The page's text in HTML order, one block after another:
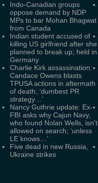
Indo-Canadian groups
oppose demand by NDP
MPs to bar Mohan Bhagwat
from Canada
Indian student accused of
killing US girlfriend after she
planned to break up; held in
Germany
Charlie Kirk assassination:
Candace Owens blasts
TPUSA actions in aftermath
of death; ‘dumbest PR
strategy…’
Nancy Guthrie update: Ex-
FBI asks why Cajun Navy,
who found Nolan Wells, isn't
allowed on search; ‘unless
LE knows…’
Five dead in new Russia,
Ukraine strikes